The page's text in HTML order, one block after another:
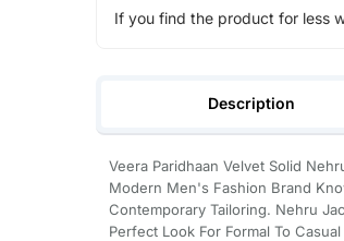
If you find the product for less
Description
Veera Paridhaan Velvet Solid
Modern Men's Fashion Brand
Contemporary Tailoring. Nehru
Perfect Look For Formal To